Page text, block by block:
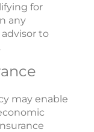
for
any
to
may enable